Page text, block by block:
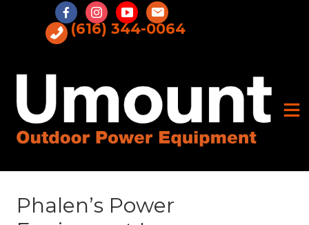
(616) 344-0064
Phalen’s Power